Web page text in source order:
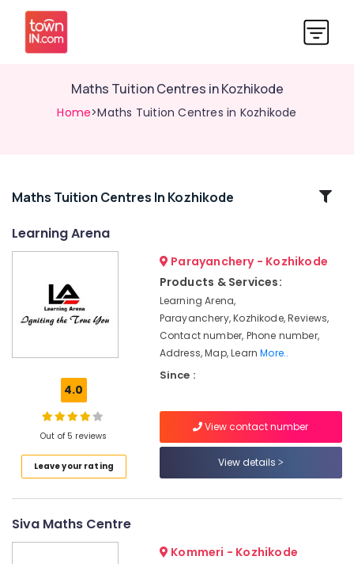
Maths Tuition Centres in Kozhikode
Home>Maths Tuition Centres in Kozhikode
Related
Kozhikode
Commerce
Centers
Computer
Tuition
Centers
in
Kozhikode
Maths Tuition Centres In Kozhikode
Learning Arena
4.0
Out of 5 reviews
Leave your rating
Parayanchery - Kozhikode
Products & Services:
Learning Arena,
Parayanchery, Kozhikode, Reviews,
Contact number, Phone number,
Address, Map, LearnMore..
Since :
View contact number
View details
Siva Maths Centre
Kommeri - Kozhikode